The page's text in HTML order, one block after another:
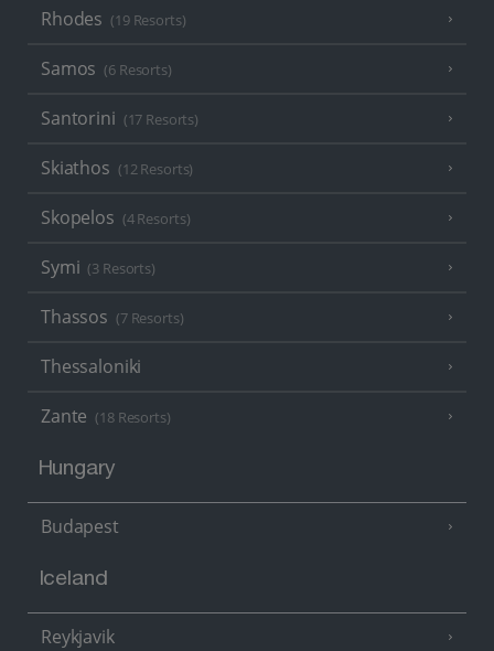
Rhodes (19 Resorts)
Samos (6 Resorts)
Santorini (17 Resorts)
Skiathos (12 Resorts)
Skopelos (4 Resorts)
Symi (3 Resorts)
Thassos (7 Resorts)
Thessaloniki
Zante (18 Resorts)
Hungary
Budapest
Iceland
Reykjavik